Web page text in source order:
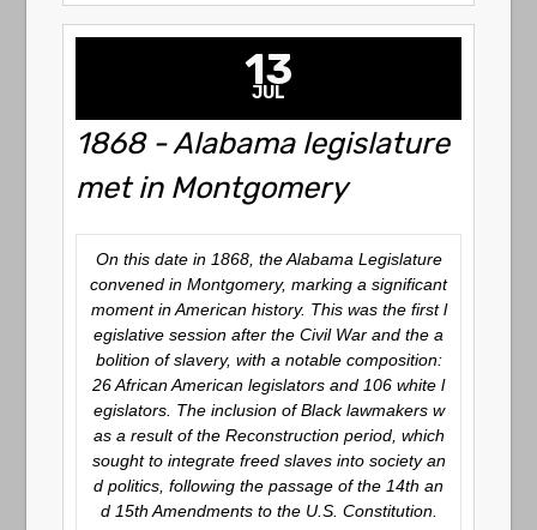
13
JUL
1868 - Alabama legislature
met in Montgomery
On this date in 1868, the Alabama Legislature
convened in Montgomery, marking a significant
moment in American history. This was the first l
egislative session after the Civil War and the a
bolition of slavery, with a notable composition:
26 African American legislators and 106 white l
egislators. The inclusion of Black lawmakers w
as a result of the Reconstruction period, which
sought to integrate freed slaves into society an
d politics, following the passage of the 14th an
d 15th Amendments to the U.S. Constitution.